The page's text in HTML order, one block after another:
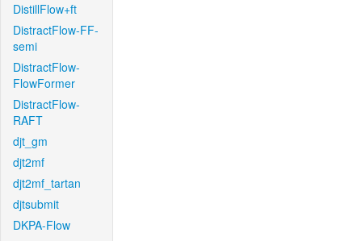
DistillFlow+ft
DistractFlow-FF-
semi
DistractFlow-
FlowFormer
DistractFlow-
RAFT
djt_gm
djt2mf
djt2mf_tartan
djtsubmit
DKPA-Flow